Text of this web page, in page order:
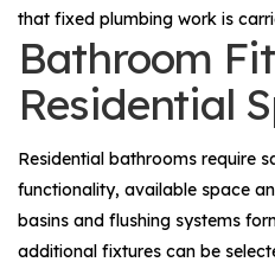
that fixed plumbing work is
Bathroom
Residential
Residential bathrooms require
functionality, available space
basins and flushing systems
additional fixtures can be